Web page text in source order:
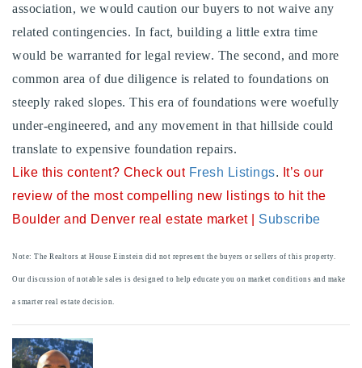
association, we would caution our buyers to not waive any
related contingencies. In fact, building a little extra time
would be warranted for legal review. The second, and more
common area of due diligence is related to foundations on
steeply raked slopes. This era of foundations were woefully
under-engineered, and any movement in that hillside could
translate to expensive foundation repairs.
Like this content? Check out Fresh Listings. It’s our
review of the most compelling new listings to hit the
Boulder and Denver real estate market |
Subscribe
Note: The Realtors at House Einstein did not represent the buyers or sellers of this property.
Our discussion of notable sales is designed to help educate you on market conditions and make
a smarter real estate decision.